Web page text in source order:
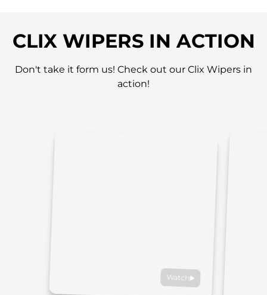
CLIX WIPERS IN ACTION
Don't take it form us! Check out our Clix Wipers in
action!
Watch